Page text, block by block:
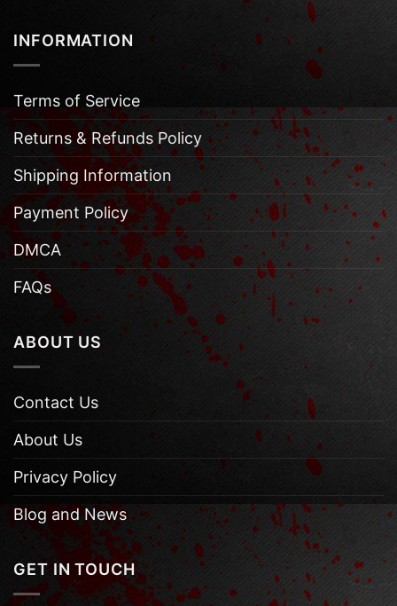
INFORMATION
Terms of Service
Returns & Refunds Policy
Shipping Information
Payment Policy
DMCA
FAQs
ABOUT US
Contact Us
About Us
Privacy Policy
Blog and News
GET IN TOUCH